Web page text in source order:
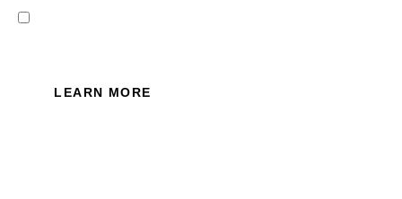
LEARN MORE